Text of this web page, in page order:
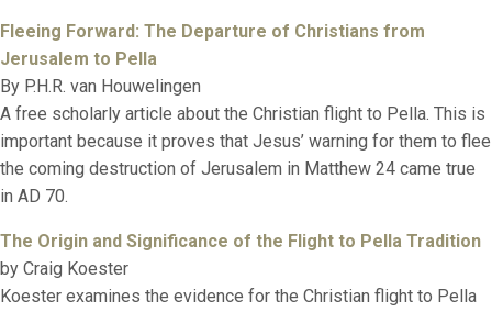
Fleeing Forward: The Departure of Christians from
Jerusalem to Pella
By P.H.R. van Houwelingen
A free scholarly article about the Christian flight to Pella. This is
important because it proves that Jesus’ warning for them to flee
the coming destruction of Jerusalem in Matthew 24 came true
in AD 70.
The Origin and Significance of the Flight to Pella Tradition
by Craig Koester
Koester examines the evidence for the Christian flight to Pella